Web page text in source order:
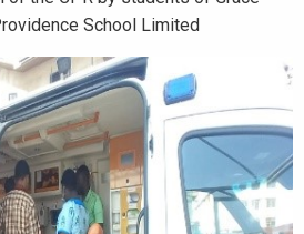
School Limited